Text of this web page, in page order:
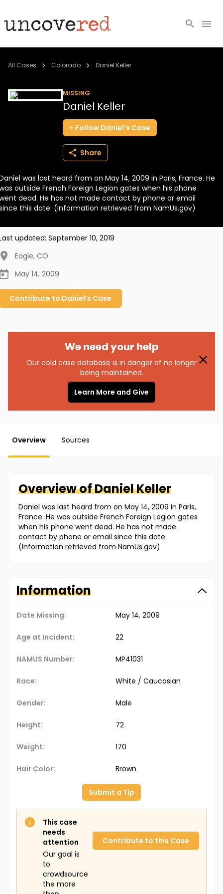
Cold Cases
BECOME A MEMBER
All Cases Colorado Daniel Keller
MISSING
Daniel Keller
Follow Daniel’s Case
Share
was last heard from on May 14, 2009 in Paris, France. He
outside French Foreign Legion gates when his phone
dead. He has not made contact by phone or email
this date. (Information retrieved from NamUs.gov)
updated: September 10, 2019
Eagle, CO
May 14, 2009
Contribute to Daniel’s Case
We need your help
Our cold case database is in danger of no longer
being maintained.
Learn More and Give
Overview Sources
Overview ofDanielKeller
Daniel was last heard from on May 14, 2009 in Paris,
France. He was outside French Foreign Legion gates
when his phone went dead. He has not made
contact by phone or email since this date.
(Information retrieved from NamUs.gov)
Information
Date Missing: May 14, 2009
Age at Incident: 22
NAMUS Number: MP41031
Race: White / Caucasian
Gender: Male
Height: 72
Weight: 170
Hair Color: Brown
Submit a Tip
This case
needs
attention
Our goal is
to
crowdsource
the more
Contribute to this Case